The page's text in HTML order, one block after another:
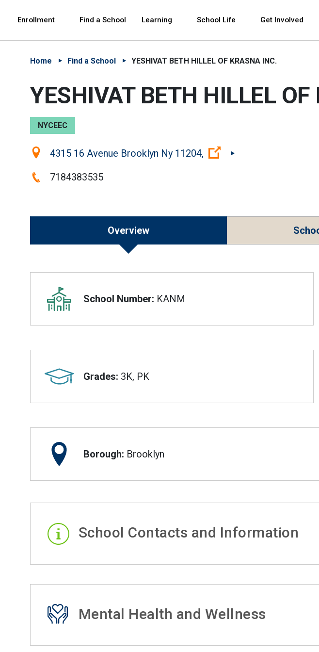
Enrollment Find a School Learning School Life Get Involved
Home Find a School YESHIVAT BETH HILLEL OF KRASNA INC.
YESHIVAT BETH HILLEL
NYCEEC
Location:4315 16 Avenue Brooklyn Ny 11204, (Open external link)
Phone:7184383535
Overview
Overview
School Number: KANM
Grades: 3K, PK
Borough: Brooklyn
School Contacts and Information
Mental Health and Wellness